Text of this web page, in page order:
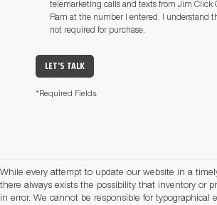
telemarketing calls and texts from Jim Click
Ram at the number I entered. I understand
not required for purchase.
LET'S TALK
*Required Fields
While every attempt to update our website in a
there always exists the possibility that inventory or
in error. We cannot be responsible for typographical